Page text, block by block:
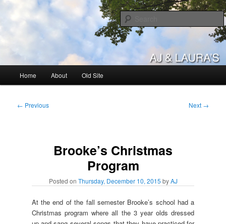
Skip
primary
AJ & Laura's
Home About Old Site
Post
← Previous Next →
Brooke’s Christmas
Program
Posted on Thursday, December 10, 2015 byAJ
At the end of the fall semester Brooke’s school had a
Christmas program where all the 3 year olds dressed